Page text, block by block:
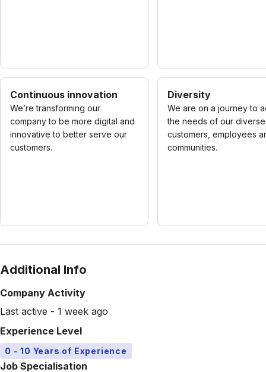
Continuous innovation
We’re transforming our
company to be more digital and
innovative to better serve our
customers.
Diversity
We are on a journey to
the needs of our diverse
customers, employees
communities.
Additional Info
Company Activity
Last active - 1 week ago
Experience Level
0 - 10 Years of Experience
Job Specialisation